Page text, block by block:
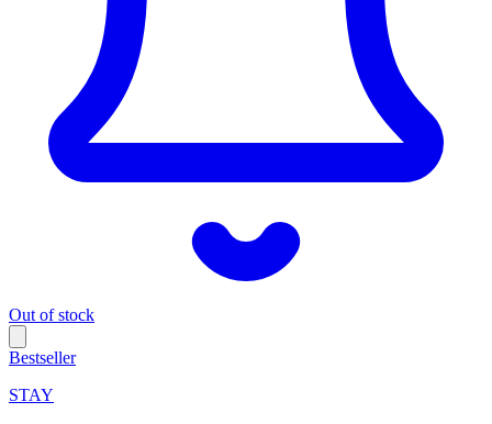
Out of stock
Bestseller
STAY